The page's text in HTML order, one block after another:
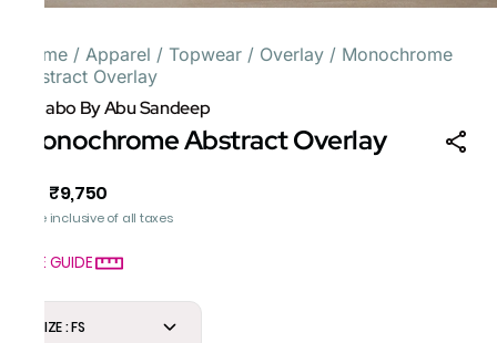
Home / Apparel / Topwear / Overlay / Monochrome
Abstract Overlay
Gulabo By Abu Sandeep
Monochrome Abstract Overlay
₹9,750
Price inclusive of all taxes
SIZE GUIDE
SIZE : FS